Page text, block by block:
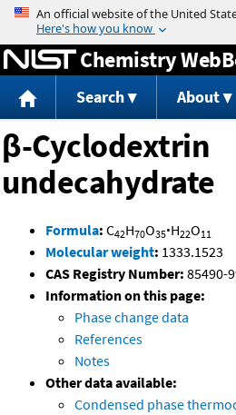
Jump to
Chemistry
Search About
β-Cyclodextrin
undecahydrate
Formula: C42H70O35·H22O11
Molecular weight: 1333.1523
CAS Registry Number: 85490-
Information on this page:
Phase change data
References
Notes
Other data available:
Condensed phase